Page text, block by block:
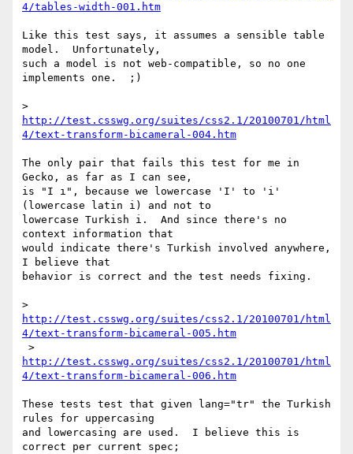
4/tables-width-001.htm
Like this test says, it assumes a sensible table
model.  Unfortunately,
such a model is not web-compatible, so no one
implements one.  ;)
http://test.csswg.org/suites/css2.1/20100701/html
4/text-transform-bicameral-004.htm
The only pair that fails this test for me in
Gecko, as far as I can see,
is "I ı", because we lowercase 'I' to 'i'
(lowercase latin i) and not to
lowercase Turkish i.  And since there's no
context information that
would indicate there's Turkish involved anywhere,
I believe that
behavior is correct and the test needs fixing.
http://test.csswg.org/suites/css2.1/20100701/html
4/text-transform-bicameral-005.htm
http://test.csswg.org/suites/css2.1/20100701/html
4/text-transform-bicameral-006.htm
These tests test that given lang="tr" the Turkish
rules for uppercasing
and lowercasing are used.  I believe this is
correct per current spec;